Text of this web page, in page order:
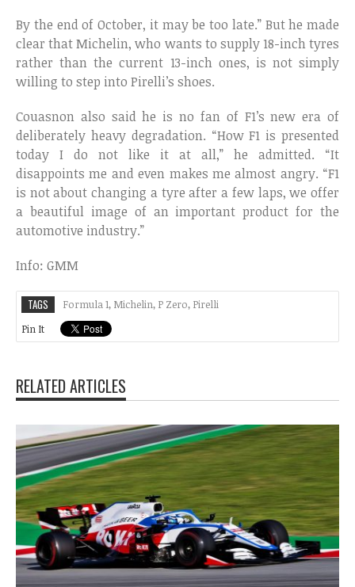
By the end of October, it may be too late.” But he made
clear that Michelin, who wants to supply 18-inch tyres
rather than the current 13-inch ones, is not simply
willing to step into Pirelli’s shoes.
Couasnon also said he is no fan of F1’s new era of
deliberately heavy degradation. “How F1 is presented
today I do not like it at all,” he admitted. “It
disappoints me and even makes me almost angry. “F1
is not about changing a tyre after a few laps, we offer
a beautiful image of an important product for the
automotive industry.”
Info: GMM
TAGS Formula 1, Michelin, P Zero, Pirelli
Pin It
RELATED ARTICLES